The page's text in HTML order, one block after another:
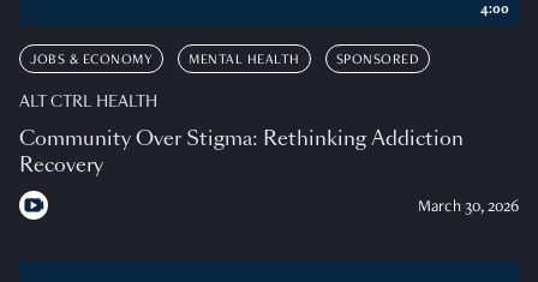
JOBS & ECONOMY MENTAL HEALTH SPONSORED
ALT CTRL HEALTH
Community Over Stigma: Rethinking Addiction
Recovery
March 30, 2026
4:00